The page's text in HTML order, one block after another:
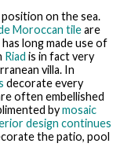
on the sea.
Moroccan tileare
long made use of
Riad is in fact very
villa. In
decorate every
often embellished
bymosaic
design continues
the patio, pool